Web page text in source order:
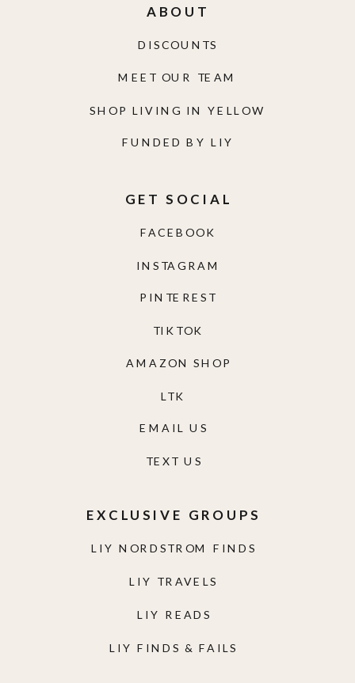
LIY NORDSTROM FINDS
LIY TRAVELS
LIY READS
LIY FINDS & FAILS
EXCLUSIVE GROUPS
TEXT US
EMAIL US
AMAZON SHOP
TIKTOK
PINTEREST
INSTAGRAM
FACEBOOK
GET SOCIAL
FUNDED BY LIY
SHOP LIVING IN YELLOW
MEET OUR TEAM
DISCOUNTS
ABOUT
LTK